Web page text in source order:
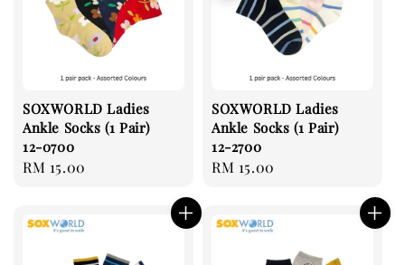
SOXWORLD Ladies
Ankle Socks (1 Pair)
12-0700
Regular
RM 15.00
SOXWORLD Ladies
Ankle Socks (1 Pair)
12-2700
Regular
RM 15.00